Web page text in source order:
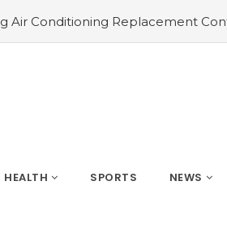
Replacement Contractors
HEALTH SPORTS NEWS